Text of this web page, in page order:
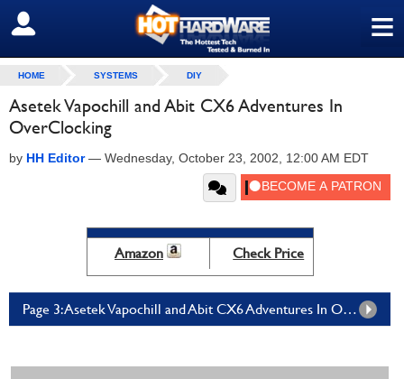
≡
SIGN OUT
HOME SYSTEMS DIY
Asetek Vapochill and Abit CX6 Adventures In
OverClocking
by HH Editor— Wednesday, October 23, 2002, 12:00 AM EDT
Amazon Check Price
Page 3: Asetek Vapochill and Abit CX6 Adventures In OverClocking - Page 3